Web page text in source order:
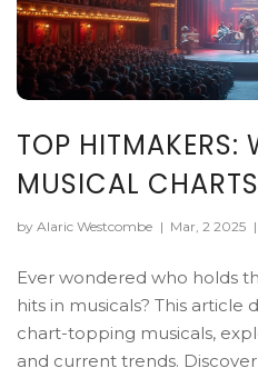
TOP HITMAKERS:
MUSICAL
by Alaric Westcombe | Mar, 2 2025 |
Ever wondered who holds
hits in musicals? This
chart-topping musicals,
and current trends.